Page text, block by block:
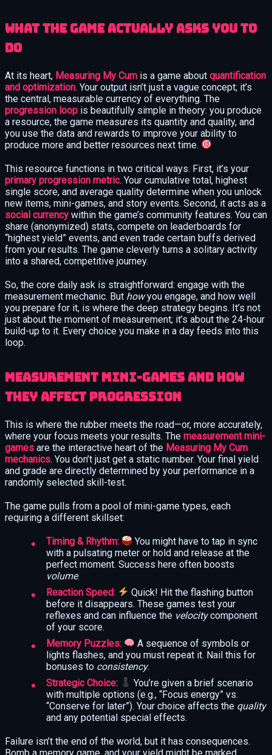
What the game actually asks you to
do
At its heart, Measuring My Cum is a game about quantification
and optimization. Your output isn’t just a vague concept; it’s
the central, measurable currency of everything. The
progression loop is beautifully simple in theory: you produce
a resource, the game measures its quantity and quality, and
you use the data and rewards to improve your ability to
produce more and better resources next time.
This resource functions in two critical ways. First, it’s your
primary progression metric. Your cumulative total, highest
single score, and average quality determine when you unlock
new items, mini-games, and story events. Second, it acts as a
social currency within the game’s community features. You can
share (anonymized) stats, compete on leaderboards for
“highest yield” events, and even trade certain buffs derived
from your results. The game cleverly turns a solitary activity
into a shared, competitive journey.
So, the core daily ask is straightforward: engage with the
measurement mechanic. But howyou engage, and how well
you prepare for it, is where the deep strategy begins. It’s not
just about the moment of measurement; it’s about the 24-hour
build-up to it. Every choice you make in a day feeds into this
loop.
Measurement mini-games and how
they affect progression
This is where the rubber meets the road—or, more accurately,
where your focus meets your results. The measurement mini-
games are the interactive heart of the Measuring My Cum
mechanics. You don’t just get a static number. Your final yield
and grade are directly determined by your performance in a
randomly selected skill-test.
The game pulls from a pool of mini-game types, each
requiring a different skillset:
Timing & Rhythm:
You might have to tap in sync
with a pulsating meter or hold and release at the
perfect moment. Success here often boosts
volume.
Reaction Speed:
Quick! Hit the flashing button
before it disappears. These games test your
reflexes and can influence the velocitycomponent
of your score.
Memory Puzzles:
A sequence of symbols or
lights flashes, and you must repeat it. Nail this for
bonuses to consistency.
Strategic Choice:
You’re given a brief scenario
with multiple options (e.g., “Focus energy” vs.
“Conserve for later”). Your choice affects the quality
and any potential special effects.
Failure isn’t the end of the world, but it has consequences.